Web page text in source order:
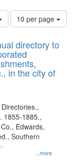
Number
of
to
display
per
page
10 per page
directory to
in the city of
...more
1855-1885.,
Edwards,
Southern